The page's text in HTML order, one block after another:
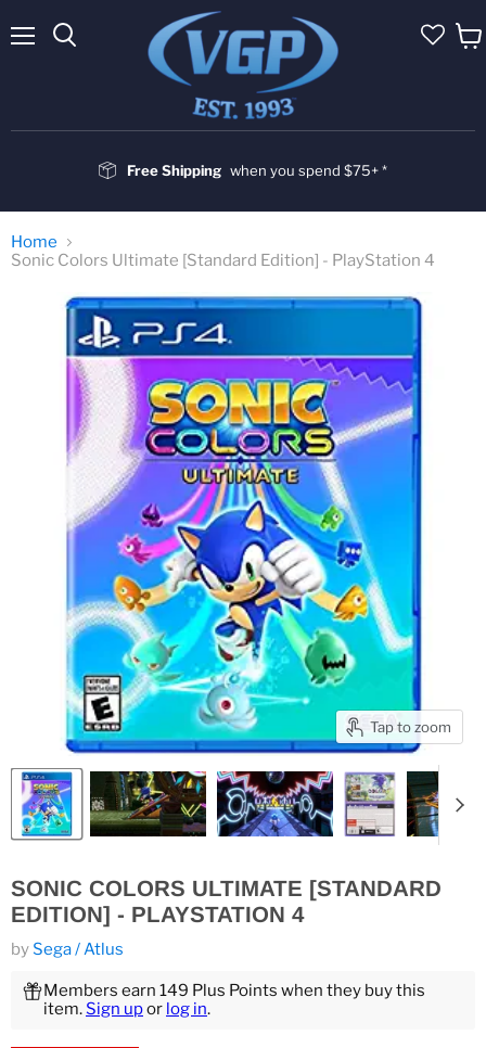
Free Shipping when you spend $75+ *
Home
Sonic Colors Ultimate [Standard Edition] - PlayStation 4
Tap to zoom
SONIC COLORS ULTIMATE [STANDARD
EDITION] - PLAYSTATION 4
bySega / Atlus
Members earn 149 Plus Points when they buy this
item.Sign upor log in.